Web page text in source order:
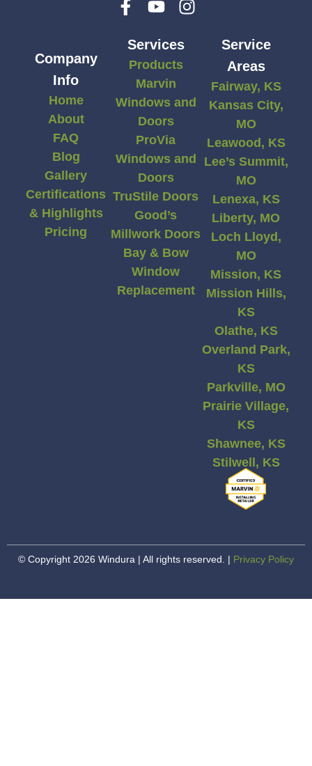
Company
Info
Home
About
FAQ
Blog
Gallery
Certifications
& Highlights
Pricing
Services
Products
Marvin
Windows and
Doors
ProVia
Windows and
Doors
TruStile Doors
Good’s
Millwork Doors
Bay & Bow
Window
Replacement
Service
Areas
Fairway, KS
Kansas City,
MO
Leawood, KS
Lee’s Summit,
MO
Lenexa, KS
Liberty, MO
Loch Lloyd,
MO
Mission, KS
Mission Hills,
KS
Olathe, KS
Overland Park,
KS
Parkville, MO
Prairie Village,
KS
Shawnee, KS
Stilwell, KS
© Copyright 2026 Windura | All rights reserved. | Privacy Policy